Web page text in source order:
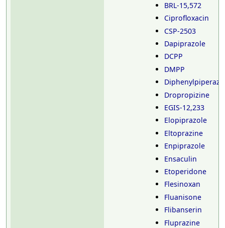
BRL-15,572
Ciprofloxacin
CSP-2503
Dapiprazole
DCPP
DMPP
Dropropizine
EGIS-12,233
Elopiprazole
Eltoprazine
Enpiprazole
Ensaculin
Etoperidone
Flesinoxan
Fluanisone
Flibanserin
Fluprazine